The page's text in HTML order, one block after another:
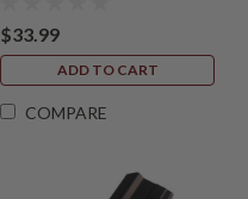
$33.99
ADD TO CART
COMPARE